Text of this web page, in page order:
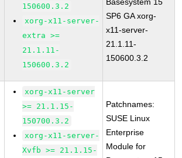
150600.3.2
xorg-x11-server-
extra >=
21.1.11-
150600.3.2
SP6 GA xorg-
x11-server-
21.1.11-
150600.3.2
xorg-x11-server
>= 21.1.15-
150700.3.2
xorg-x11-server-
Xvfb >= 21.1.15-
Patchnames:
SUSE Linux
Enterprise
Module for